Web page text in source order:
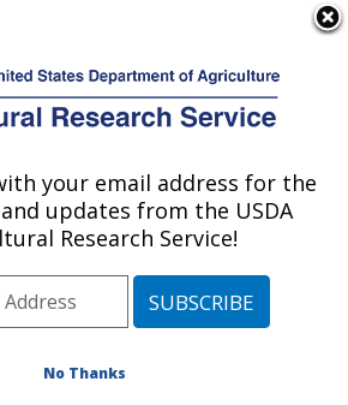
Service
Research: College
Area» College Station, Texas
»Research
your email address for the
updates from the USDA
Research Service!
No Thanks